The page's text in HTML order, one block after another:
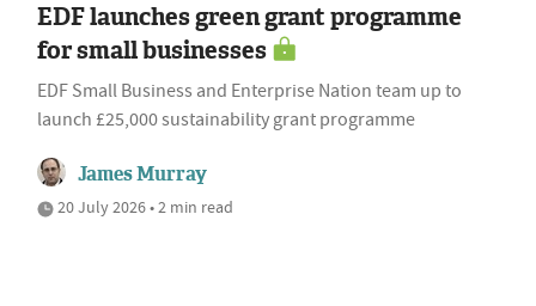
EDF launches green grant programme
for small businesses
EDF Small Business and Enterprise Nation team up to
launch £25,000 sustainability grant programme
James Murray
20 July 2026 • 2 min read